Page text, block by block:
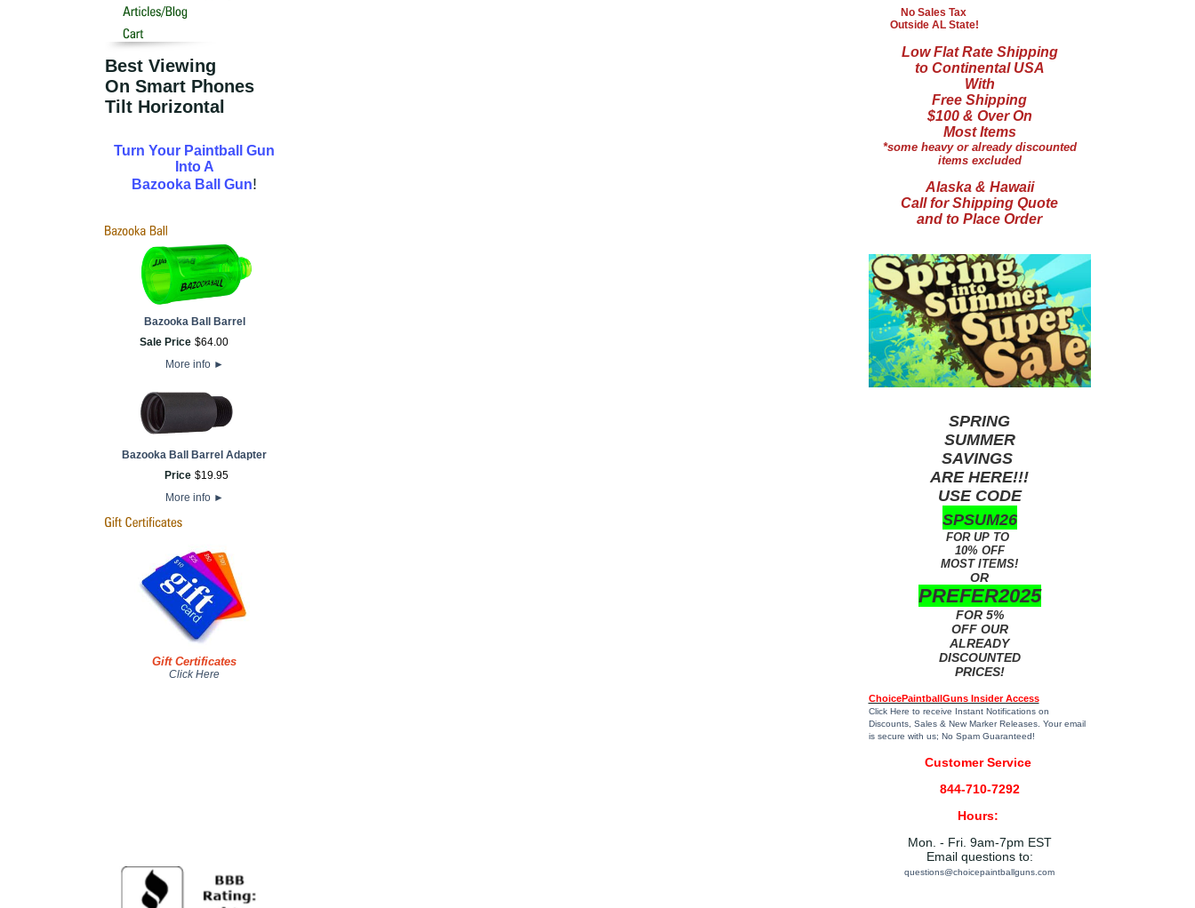
Best Viewing
On Smart Phones
Tilt Horizontal
Turn Your Paintball Gun
Into A
Bazooka Ball Gun!
Bazooka Ball Barrel
Sale Price $64.00
More info ►
Bazooka Ball Barrel Adapter
Price $19.95
More info ►
Gift Certificates
Click Here
No Sales Tax
Outside AL State!
Low Flat Rate Shipping
to Continental USA
With
Free Shipping
$100 & Over On
Most Items
*some heavy or already discounted
items excluded
Alaska & Hawaii
Call for Shipping Quote
and to Place Order
SPRING
SUMMER
SAVINGS
ARE HERE!!!
USE CODE
SPSUM26
FOR UP TO
10% OFF
MOST ITEMS!
OR
PREFER2025
FOR 5%
OFF OUR
ALREADY
DISCOUNTED
PRICES!
ChoicePaintballGuns Insider Access
Click Here to receive Instant Notifications on
Discounts, Sales & New Marker Releases. Your email
is secure with us; No Spam Guaranteed!
Customer Service
844-710-7292
Hours:
Mon. - Fri. 9am-7pm EST
Email questions to:
questions@choicepaintballguns.com